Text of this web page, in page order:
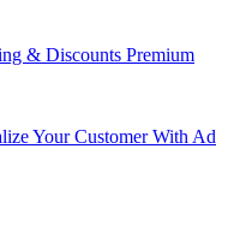
& Discounts Premium
Your Customer With Ad